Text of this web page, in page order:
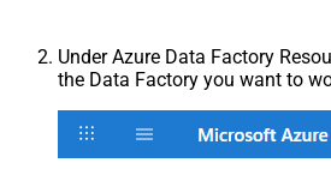
Under Azure Data Factory
the Data Factory you want to